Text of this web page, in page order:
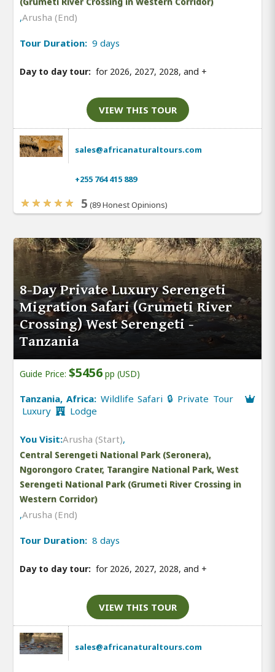
,Arusha (End)
Tour Duration: 9 days
Day to day tour: for 2026, 2027, 2028, and +
VIEW THIS TOUR
sales@africanaturaltours.com
+255 764 415 889
5 (89 Honest Opinions)
8-Day Private Luxury Serengeti
Migration Safari (Grumeti River
Crossing) West Serengeti -
Tanzania
Guide Price: $5456 pp (USD)
Tanzania, Africa: Wildlife Safari 🔒 Private Tour
Luxury
Lodge
You Visit:Arusha (Start),
Central Serengeti National Park (Seronera),
Ngorongoro Crater, Tarangire National Park, West
Serengeti National Park (Grumeti River Crossing in
Western Corridor)
,Arusha (End)
Tour Duration: 8 days
Day to day tour: for 2026, 2027, 2028, and +
VIEW THIS TOUR
sales@africanaturaltours.com